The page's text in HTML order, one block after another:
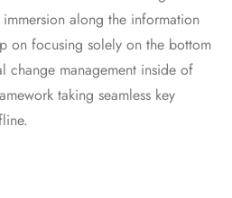
along the information
on focusing solely on the bottom
change management inside of
taking seamless key